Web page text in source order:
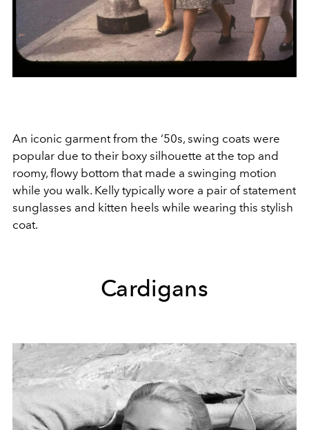
An iconic garment from the ‘50s, swing coats were
popular due to their boxy silhouette at the top and
roomy, flowy bottom that made a swinging motion
while you walk. Kelly typically wore a pair of statement
sunglasses and kitten heels while wearing this stylish
coat.
Cardigans